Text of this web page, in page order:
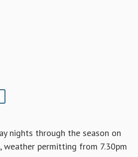
nights through the season on
weather permitting from 7.30pm